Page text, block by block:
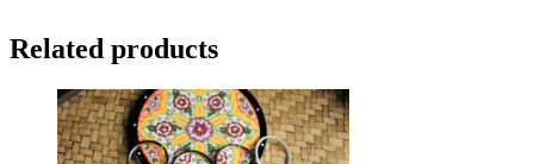
Related products